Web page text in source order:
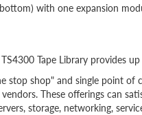
with one expansion
Tape Library provides
stop shop" and single point of
These offerings can
storage, networking,